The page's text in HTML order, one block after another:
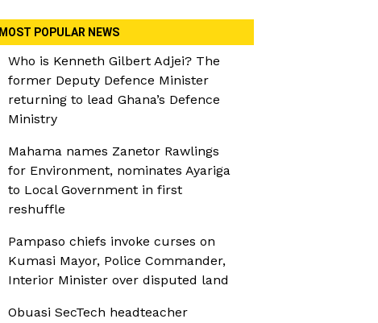
MOST POPULAR NEWS
Who is Kenneth Gilbert Adjei? The
former Deputy Defence Minister
returning to lead Ghana’s Defence
Ministry
Mahama names Zanetor Rawlings
for Environment, nominates Ayariga
to Local Government in first
reshuffle
Pampaso chiefs invoke curses on
Kumasi Mayor, Police Commander,
Interior Minister over disputed land
Obuasi SecTech headteacher